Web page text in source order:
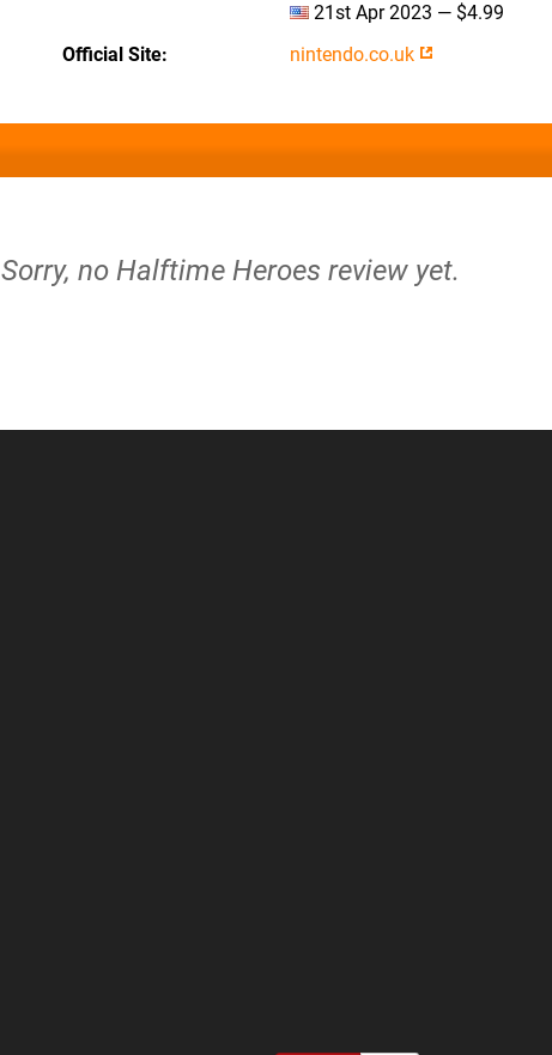
21st Apr 2023 — $4.99
Official Site
nintendo.co.uk
Sorry, no Halftime Heroes review yet.